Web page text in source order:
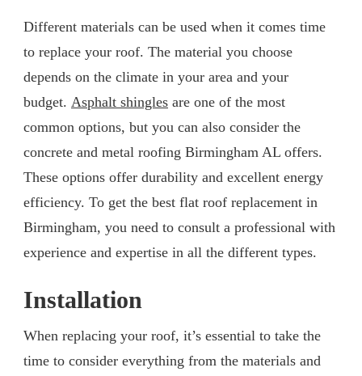
Different materials can be used when it comes time
to replace your roof. The material you choose
depends on the climate in your area and your
budget. Asphalt shingles are one of the most
common options, but you can also consider the
concrete and metal roofing Birmingham AL offers.
These options offer durability and excellent energy
efficiency. To get the best flat roof replacement in
Birmingham, you need to consult a professional with
experience and expertise in all the different types.
Installation
When replacing your roof, it’s essential to take the
time to consider everything from the materials and